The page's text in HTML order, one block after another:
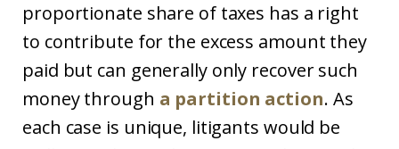
proportionate share of taxes has a right
to contribute for the excess amount they
paid but can generally only recover such
money through a partition action. As
each case is unique, litigants would be